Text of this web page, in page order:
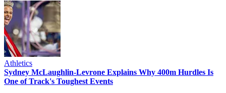
Athletics
Sydney McLaughlin-Levrone Explains Why 400m Hurdles Is
One of Track's Toughest Events